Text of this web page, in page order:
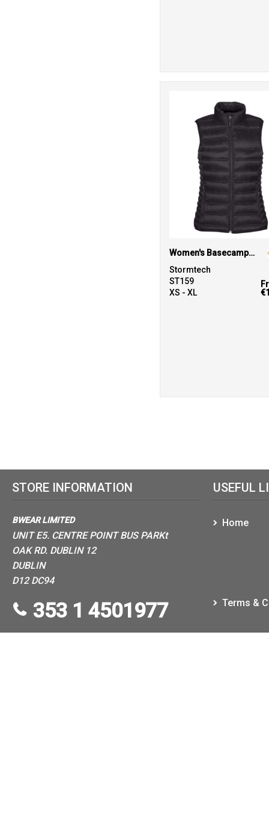
Women's Basecamp thermal vest
Stormtech
ST159
XS - XL
STORE INFORMATION
BWEAR LIMITED
UNIT E5. CENTRE POINT BUS PARKt
OAK RD. DUBLIN 12
DUBLIN
D12 DC94
353 1 4501977
USEFUL
Home
Terms &